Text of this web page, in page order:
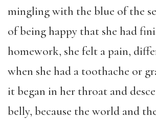
mingling with the blue of the
of being happy that she had
homework, she felt a pain,
when she had a toothache or
it began in her throat and
belly, because the world and